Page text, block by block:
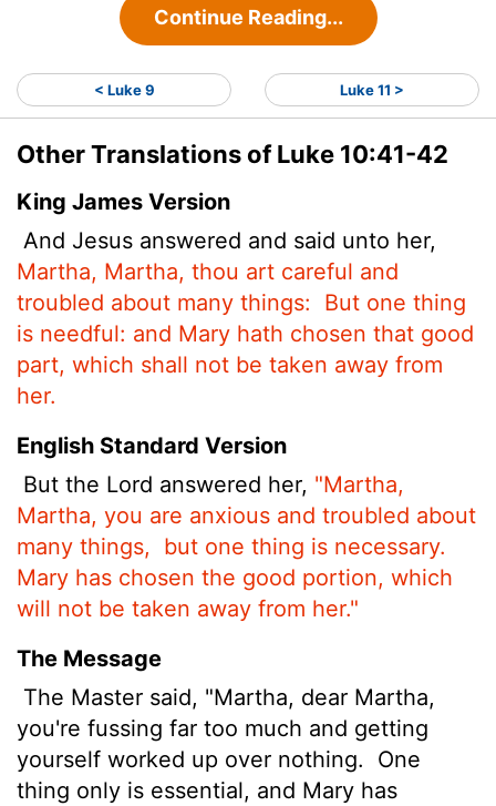
Continue Reading...
< Luke 9 Luke 11 >
Other Translations of Luke 10:41-42
King James Version
And Jesus answered and said unto her,
Martha, Martha, thou art careful and
troubled about many things:
But one thing
is needful: and Mary hath chosen that good
part, which shall not be taken away from
her.
English Standard Version
But the Lord answered her, "Martha,
Martha, you are anxious and troubled about
many things,
but one thing is necessary.
Mary has chosen the good portion, which
will not be taken away from her."
The Message
The Master said, "Martha, dear Martha,
you're fussing far too much and getting
yourself worked up over nothing.
One
thing only is essential, and Mary has